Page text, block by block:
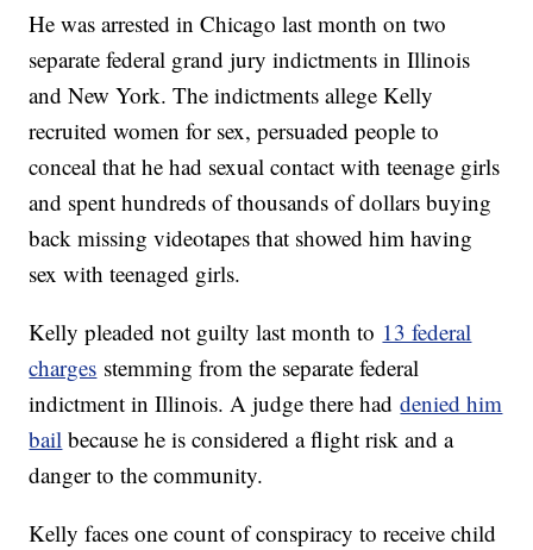
He was arrested in Chicago last month on two
separate federal grand jury indictments in Illinois
and New York. The indictments allege Kelly
recruited women for sex, persuaded people to
conceal that he had sexual contact with teenage girls
and spent hundreds of thousands of dollars buying
back missing videotapes that showed him having
sex with teenaged girls.
Kelly pleaded not guilty last month to 13 federal
charges stemming from the separate federal
indictment in Illinois. A judge there haddenied him
bail because he is considered a flight risk and a
danger to the community.
Kelly faces one count of conspiracy to receive child